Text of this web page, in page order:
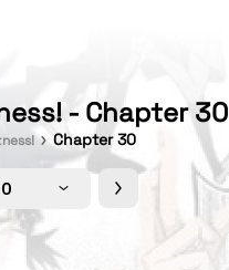
- Chapter 30
Chapter 30